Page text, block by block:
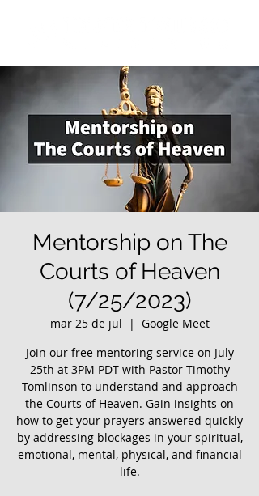
Mentorship on The
Courts of Heaven
(7/25/2023)
mar 25 de jul
  |
Google Meet
Join our free mentoring service on July
25th at 3PM PDT with Pastor Timothy
Tomlinson to understand and approach
the Courts of Heaven. Gain insights on
how to get your prayers answered quickly
by addressing blockages in your spiritual,
emotional, mental, physical, and financial
life.